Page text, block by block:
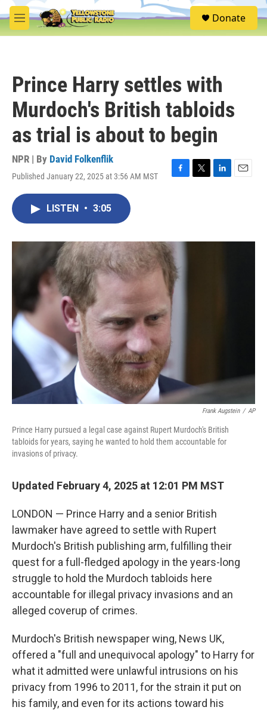
Skip to main content
M
e
S
e
Donate
Prince Harry settles with
Murdoch's British tabloids
as trial is about to begin
NPR | By David Folkenflik
Published January 22, 2025 at 3:56 AM MST
F
o
k
T
r
L
I
E
LISTEN • 3:05
Frank Augstein / AP
Prince Harry pursued a legal case against Rupert Murdoch's British
tabloids for years, saying he wanted to hold them accountable for
invasions of privacy.
Updated February 4, 2025 at 12:01 PM MST
LONDON — Prince Harry and a senior British
lawmaker have agreed to settle with Rupert
Murdoch's British publishing arm, fulfilling their
quest for a full-fledged apology in the years-long
struggle to hold the Murdoch tabloids here
accountable for illegal privacy invasions and an
alleged coverup of crimes.
Murdoch's British newspaper wing, News UK,
offered a "full and unequivocal apology" to Harry for
what it admitted were unlawful intrusions on his
privacy from 1996 to 2011, for the strain it put on
his family, and even for its actions toward his